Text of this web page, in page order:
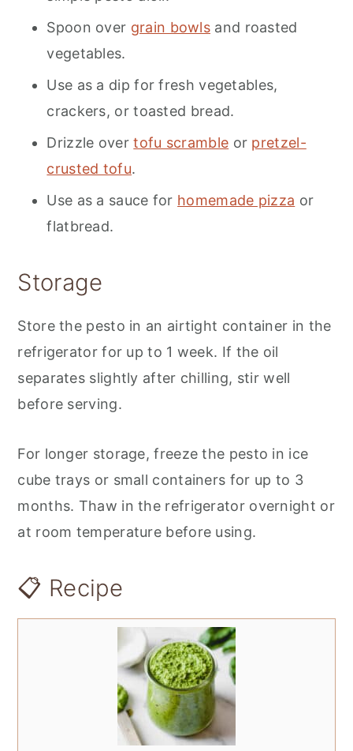
Spoon over grain bowls and roasted
vegetables.
Use as a dip for fresh vegetables,
crackers, or toasted bread.
Drizzle overtofu scramble or pretzel-
crusted tofu.
Use as a sauce for homemade pizza or
flatbread.
Storage
Store the pesto in an airtight container in the
refrigerator for up to 1 week. If the oil
separates slightly after chilling, stir well
before serving.
For longer storage, freeze the pesto in ice
cube trays or small containers for up to 3
months. Thaw in the refrigerator overnight or
at room temperature before using.
📋 Recipe